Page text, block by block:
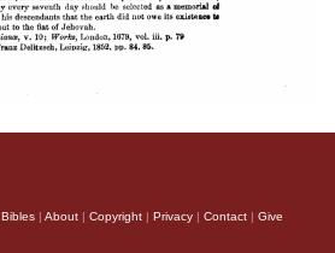
Bibles | About | Copyright | Privacy | Contact | Give